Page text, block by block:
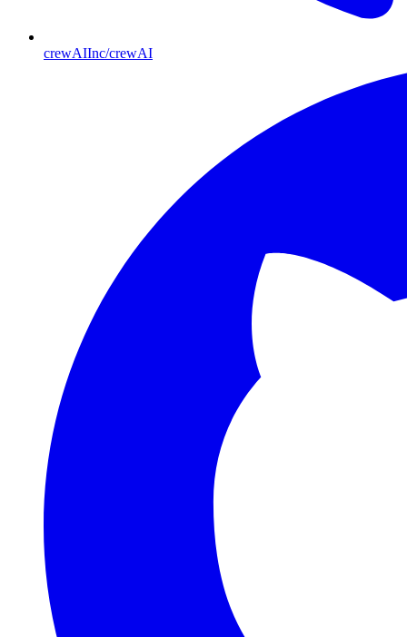
crewAIInc/crewAI